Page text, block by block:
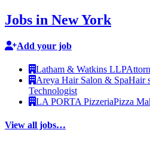
Jobs in New York
Add your job
Latham & Watkins LLP
Areya Hair Salon & SpaHair
Technologist
LA PORTA PizzeriaPizza
View all jobs…